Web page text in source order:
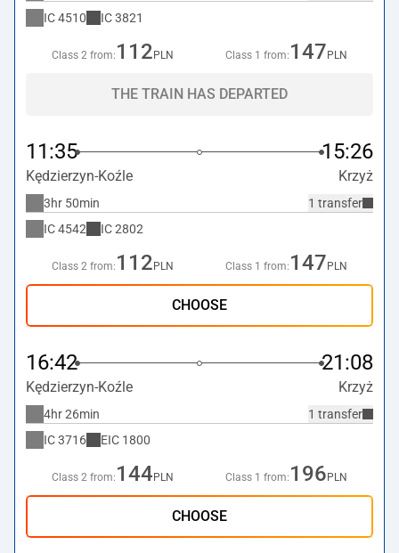
IC4510 IC3821
Class 2 from: 112 PLN Class 1 from: 147 PLN
THE TRAIN HAS DEPARTED
11:35 15:26
Kędzierzyn-Koźle Krzyż
1 transfer
3hr 50min
IC4542 IC2802
Class 2 from: 112 PLN Class 1 from: 147 PLN
CHOOSE
16:42 21:08
Kędzierzyn-Koźle Krzyż
1 transfer
4hr 26min
IC3716 EIC 1800
Class 2 from: 144 PLN Class 1 from: 196 PLN
CHOOSE